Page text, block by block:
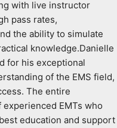
with live instructor
pass rates,
the ability to simulate
knowledge.Danielle
for his exceptional
of the EMS field,
The entire
EMTs who
education and support